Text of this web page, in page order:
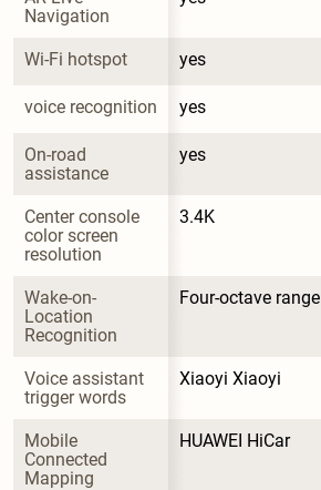
Navigation
Wi-Fi hotspot yes
voice recognition yes
On-road
assistance
yes
Center console
color screen
resolution
3.4K
Wake-on-
Location
Recognition
Four-octave range
Voice assistant
trigger words
Xiaoyi Xiaoyi
Mobile
Connected
Mapping
HUAWEI HiCar